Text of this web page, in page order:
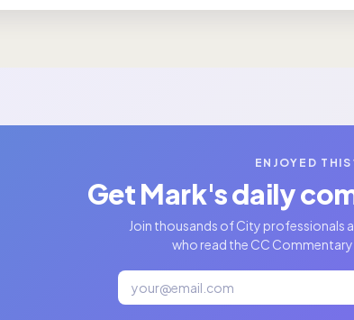
ENJOYED
Get Mark's daily
Join thousands of City professionals
who read the CC Commentary